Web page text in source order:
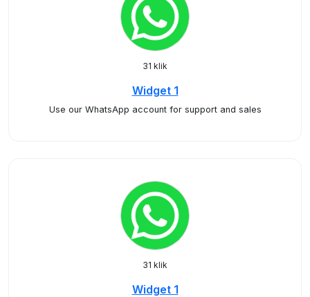
31 klik
Widget 1
Use our WhatsApp account for support and sales
31 klik
Widget 1